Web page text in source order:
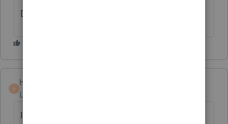
Don't linger on the opening page.
H
holodeck
Level 3
I called Intuit with the same complaint. I